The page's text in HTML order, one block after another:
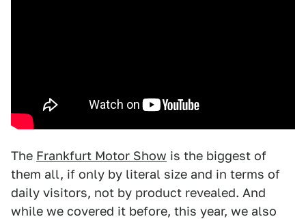
The Frankfurt Motor Show is the biggest of
them all, if only by literal size and in terms of
daily visitors, not by product revealed. And
while we covered it before, this year, we also